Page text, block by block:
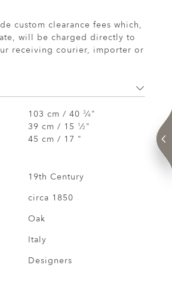
custom clearance fees which,
will be charged directly to
receiving courier, importer or
103 cm / 40 3⁄4"
39 cm / 15 1 ⁄2 "
45 cm / 17 "
19th Century
circa 1850
Oak
Italy
Designers